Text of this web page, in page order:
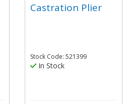
Castration Plier
Stock Code: 521399
In Stock